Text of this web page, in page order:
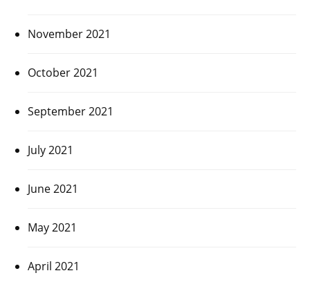
November 2021
October 2021
September 2021
July 2021
June 2021
May 2021
April 2021